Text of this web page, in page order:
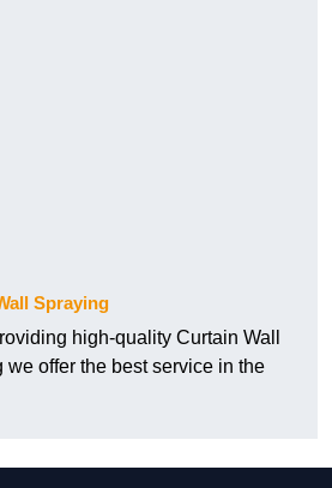
Spraying
high-quality Curtain Wall
we offer the best service in the